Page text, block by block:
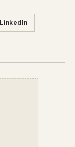
LinkedIn